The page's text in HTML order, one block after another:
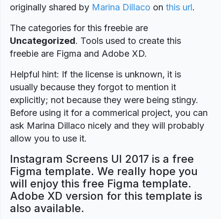
originally shared by Marina Dillaco on this url.
The categories for this freebie are
Uncategorized. Tools used to create this
freebie are Figma and Adobe XD.
Helpful hint: If the license is unknown, it is
usually because they forgot to mention it
explicitly; not because they were being stingy.
Before using it for a commerical project, you can
ask Marina Dillaco nicely and they will probably
allow you to use it.
Instagram Screens UI 2017 is a free
Figma template. We really hope you
will enjoy this free Figma template.
Adobe XD version for this template is
also available.